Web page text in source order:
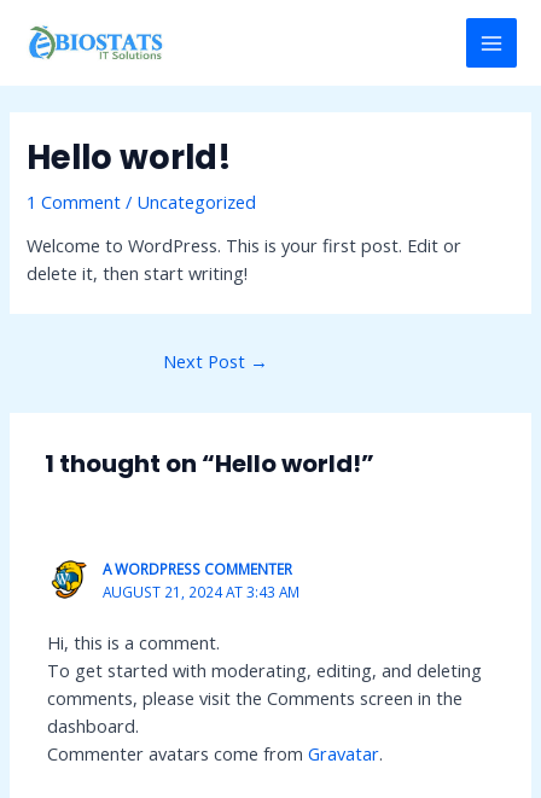
Hello world!
1 Comment / Uncategorized
Welcome to WordPress. This is your first post. Edit or
delete it, then start writing!
navigation
Next Post →
1 thought on “Hello world!”
A WORDPRESS COMMENTER
AUGUST 21, 2024 AT 3:43 AM
Hi, this is a comment.
To get started with moderating, editing, and deleting
comments, please visit the Comments screen in the
dashboard.
Commenter avatars come fromGravatar.